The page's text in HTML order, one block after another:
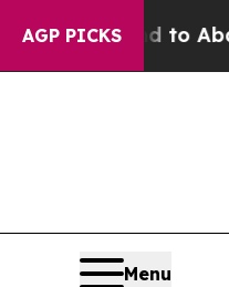
AGP PICKS
Fund to Abate
Menu